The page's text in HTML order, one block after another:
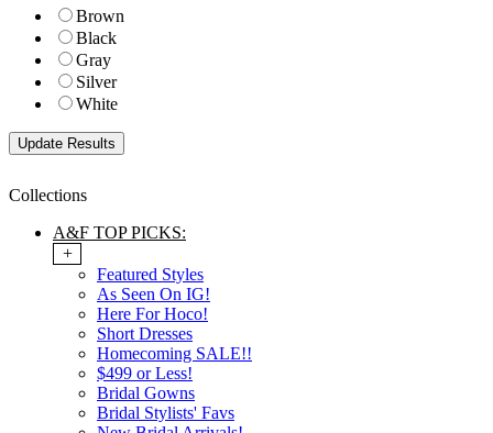
Brown
Black
Gray
Silver
White
Collections
A&F TOP PICKS:
+
Featured Styles
As Seen On IG!
Here For Hoco!
Short Dresses
Homecoming SALE!!
$499 or Less!
Bridal Gowns
Bridal Stylists' Favs